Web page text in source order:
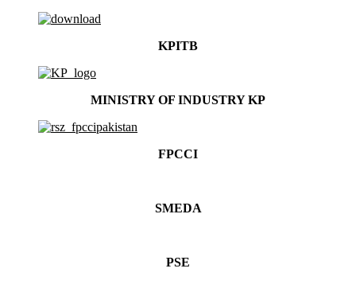
KPITB
MINISTRY OF INDUSTRY KP
FPCCI
SMEDA
PSE